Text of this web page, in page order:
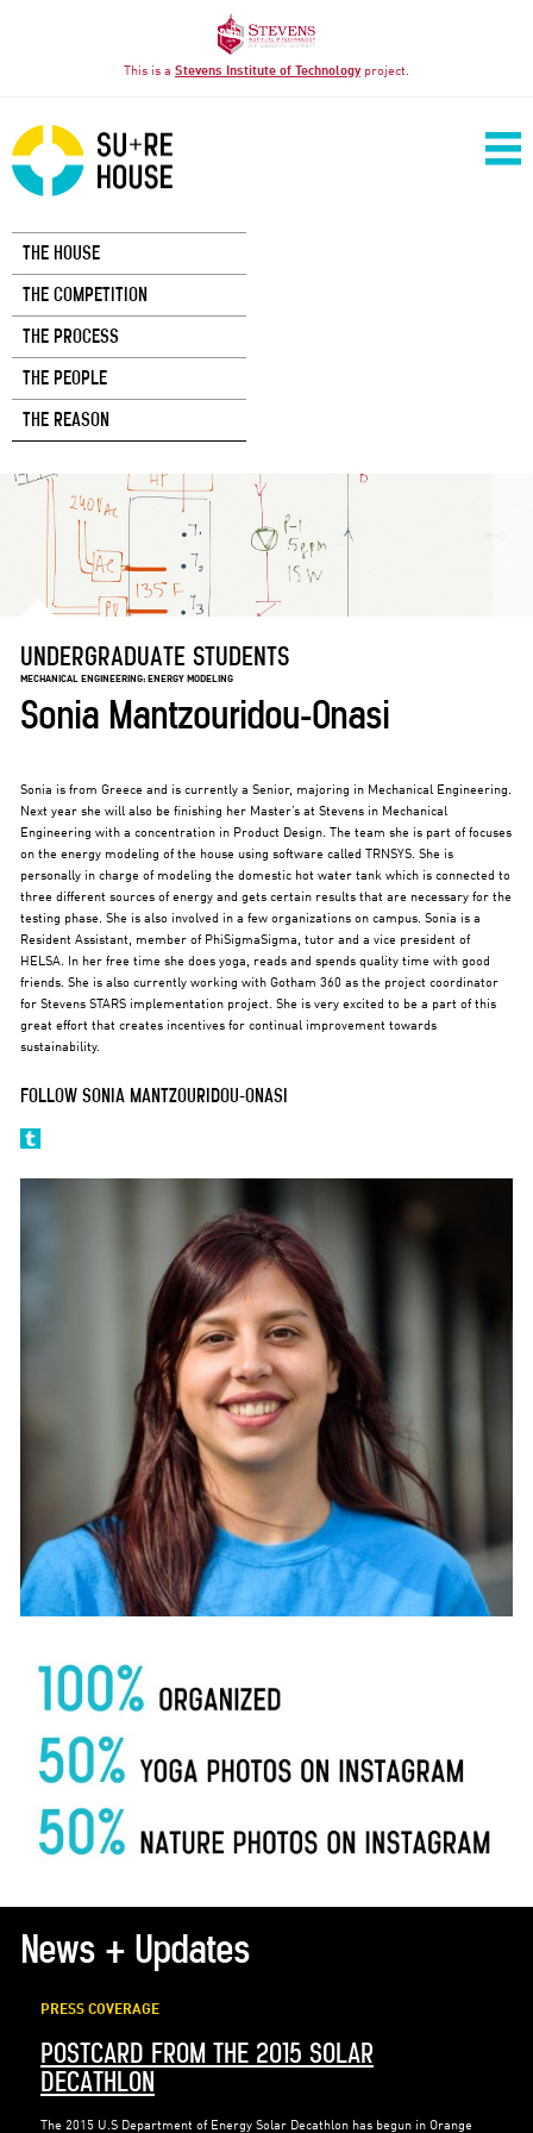
This is a Stevens Institute of Technologyproject.
THE HOUSE
THE COMPETITION
THE PROCESS
THE PEOPLE
THE REASON
UNDERGRADUATE STUDENTS
MECHANICAL ENGINEERING: ENERGY MODELING
Sonia Mantzouridou-Onasi
Sonia is from Greece and is currently a Senior, majoring in Mechanical Engineering.
Next year she will also be finishing her Master’s at Stevens in Mechanical
Engineering with a concentration in Product Design. The team she is part of focuses
on the energy modeling of the house using software called TRNSYS. She is
personally in charge of modeling the domestic hot water tank which is connected to
three different sources of energy and gets certain results that are necessary for the
testing phase. She is also involved in a few organizations on campus. Sonia is a
Resident Assistant, member of PhiSigmaSigma, tutor and a vice president of
HELSA. In her free time she does yoga, reads and spends quality time with good
friends. She is also currently working with Gotham 360 as the project coordinator
for Stevens STARS implementation project. She is very excited to be a part of this
great effort that creates incentives for continual improvement towards
sustainability.
FOLLOW SONIA MANTZOURIDOU-ONASI
News + Updates
PRESS COVERAGE
POSTCARD FROM THE 2015 SOLAR
DECATHLON
The 2015 U.S Department of Energy Solar Decathlon has begun in Orange